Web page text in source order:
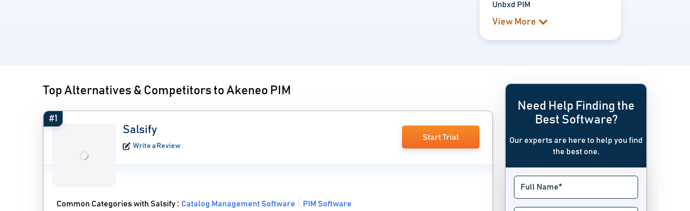
Unbxd PIM
View More
Top Alternatives & Competitors to Akeneo PIM
#1
Salsify
Write a Review
Start Trial
Common Categories with Salsify :Catalog Management Software PIM Software
Need Help Finding the
Best Software?
Our experts are here to help you find
the best one.